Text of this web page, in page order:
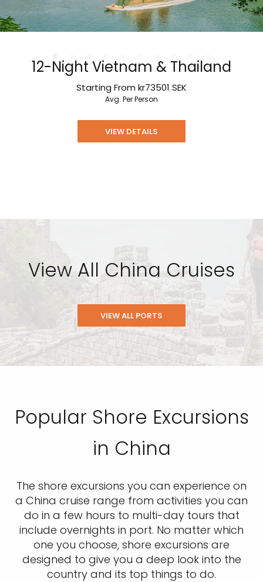
12-Night Vietnam & Thailand
Starting From kr73501 SEK
Avg. Per Person
VIEW DETAILS
View All China Cruises
VIEW ALL PORTS
Popular Shore Excursions
in China
The shore excursions you can experience on
a China cruise range from activities you can
do in a few hours to multi-day tours that
include overnights in port. No matter which
one you choose, shore excursions are
designed to give you a deep look into the
country and its top things to do.